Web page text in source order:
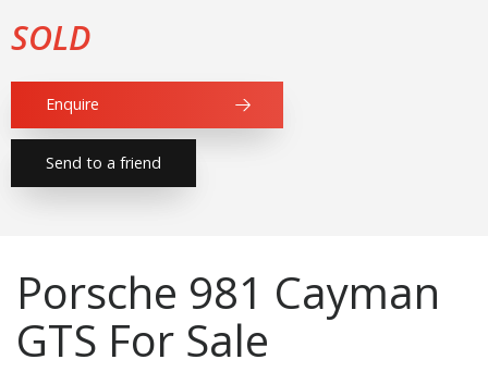
SOLD
Enquire
Send to a friend
Porsche 981 Cayman
GTS For Sale